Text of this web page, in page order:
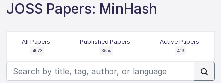
JOSS Papers: MinHash
All Papers
4073
Published Papers
3654
Active Papers
419